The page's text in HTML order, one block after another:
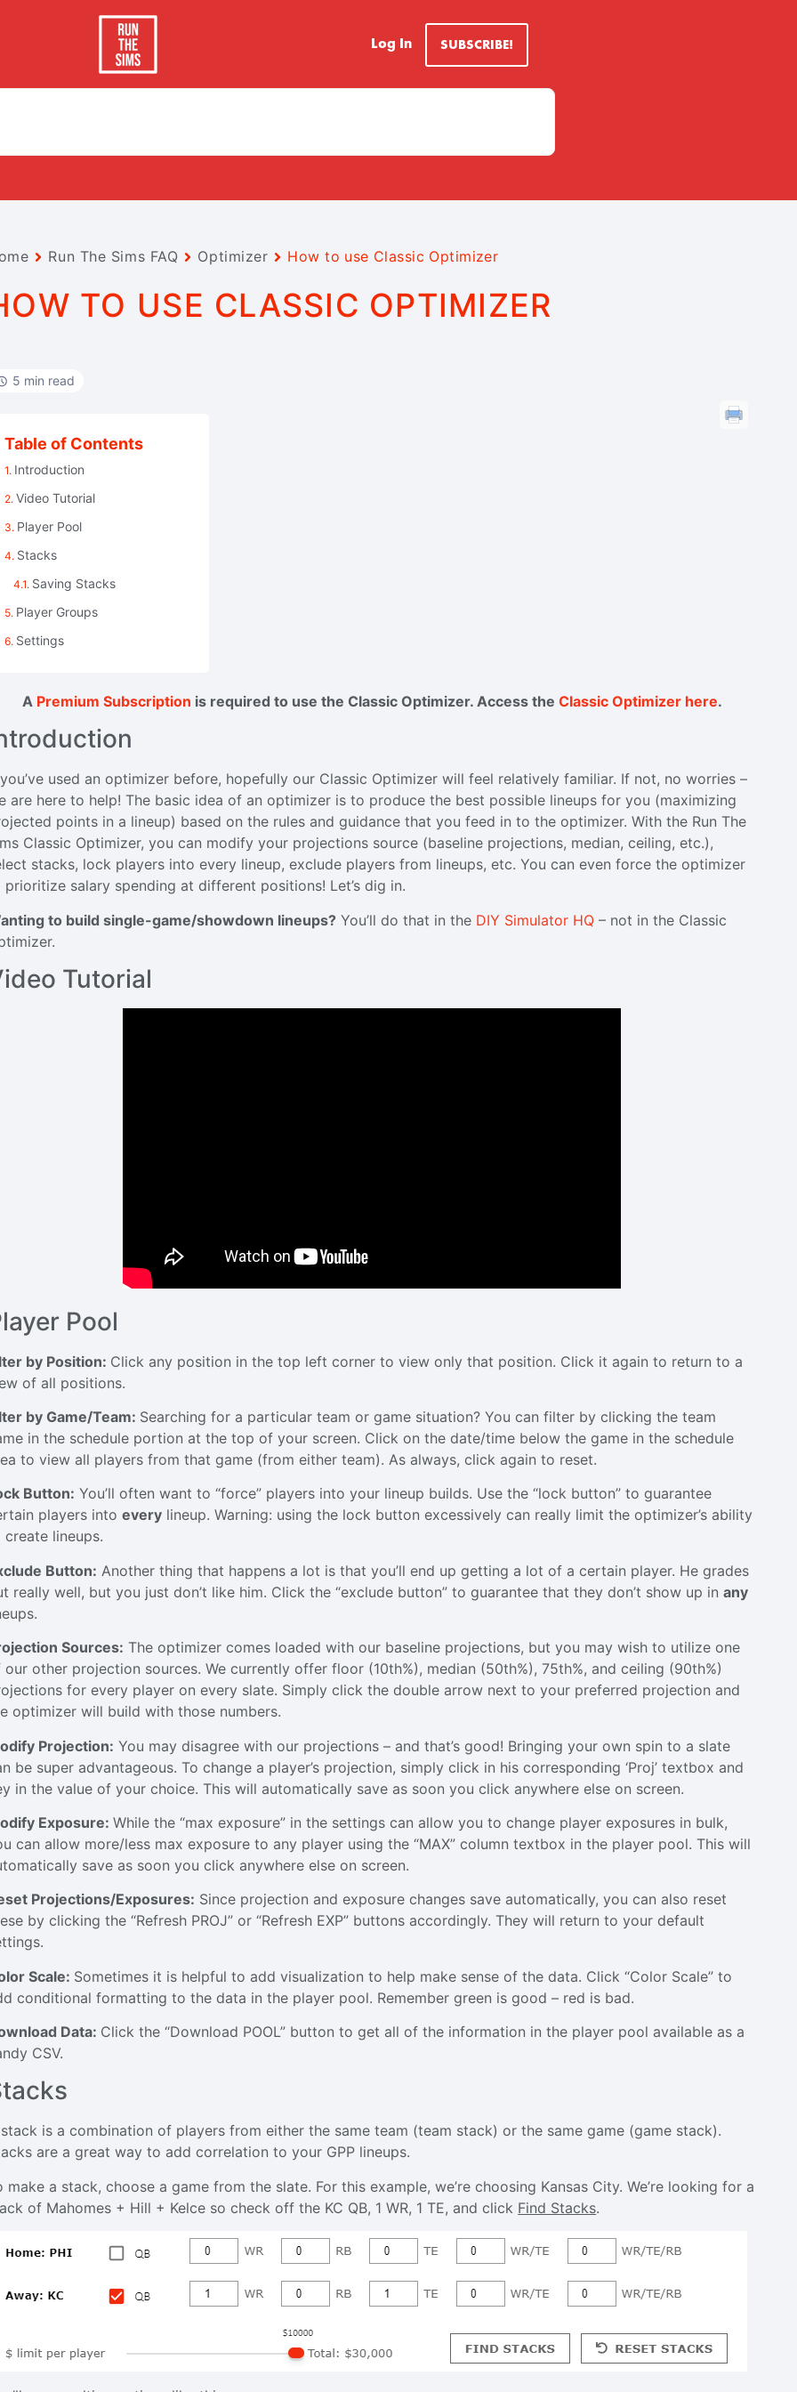
Log In SUBSCRIBE!
Run The Sims FAQ Optimizer How to use Classic Optimizer
TO USE CLASSIC OPTIMIZER
5 min read
Table of Contents
Introduction
Video Tutorial
Player Pool
Stacks
Saving Stacks
Player Groups
Settings
A Premium Subscription is required to use the Classic Optimizer. Access the Classic Optimizer here.
used an optimizer before, hopefully our Classic Optimizer will feel relatively familiar. If not, no worries –
are here to help! The basic idea of an optimizer is to produce the best possible lineups for you (maximizing
points in a lineup) based on the rules and guidance that you feed in to the optimizer. With the Run The
Classic Optimizer, you can modify your projections source (baseline projections, median, ceiling, etc.),
stacks, lock players into every lineup, exclude players from lineups, etc. You can even force the optimizer
prioritize salary spending at different positions! Let’s dig in.
to build single-game/showdown lineups? You’ll do that in the DIY Simulator HQ – not in the Classic
Tutorial
Pool
by Position: Click any position in the top left corner to view only that position. Click it again to return to a
of all positions.
by Game/Team: Searching for a particular team or game situation? You can filter by clicking the team
in the schedule portion at the top of your screen. Click on the date/time below the game in the schedule
to view all players from that game (from either team). As always, click again to reset.
Button: You’ll often want to “force” players into your lineup builds. Use the “lock button” to guarantee
players intoevery lineup. Warning: using the lock button excessively can really limit the optimizer’s ability
create lineups.
Button: Another thing that happens a lot is that you’ll end up getting a lot of a certain player. He grades
really well, but you just don’t like him. Click the “exclude button” to guarantee that they don’t show up inany
Sources: The optimizer comes loaded with our baseline projections, but you may wish to utilize one
our other projection sources. We currently offer floor (10th%), median (50th%), 75th%, and ceiling (90th%)
for every player on every slate. Simply click the double arrow next to your preferred projection and
optimizer will build with those numbers.
Projection: You may disagree with our projections – and that’s good! Bringing your own spin to a slate
be super advantageous. To change a player’s projection, simply click in his corresponding ‘Proj’ textbox and
in the value of your choice. This will automatically save as soon you click anywhere else on screen.
Exposure:While the “max exposure” in the settings can allow you to change player exposures in bulk,
can allow more/less max exposure to any player using the “MAX” column textbox in the player pool. This will
save as soon you click anywhere else on screen.
Projections/Exposures: Since projection and exposure changes save automatically, you can also reset
by clicking the “Refresh PROJ” or “Refresh EXP” buttons accordingly. They will return to your default
Scale: Sometimes it is helpful to add visualization to help make sense of the data. Click “Color Scale” to
conditional formatting to the data in the player pool. Remember green is good – red is bad.
Data: Click the “Download POOL” button to get all of the information in the player pool available as a
CSV.
is a combination of players from either the same team (team stack) or the same game (game stack).
are a great way to add correlation to your GPP lineups.
make a stack, choose a game from the slate. For this example, we’re choosing Kansas City. We’re looking for a
of Mahomes + Hill + Kelce so check off the KC QB, 1 WR, 1 TE, and click Find Stacks.